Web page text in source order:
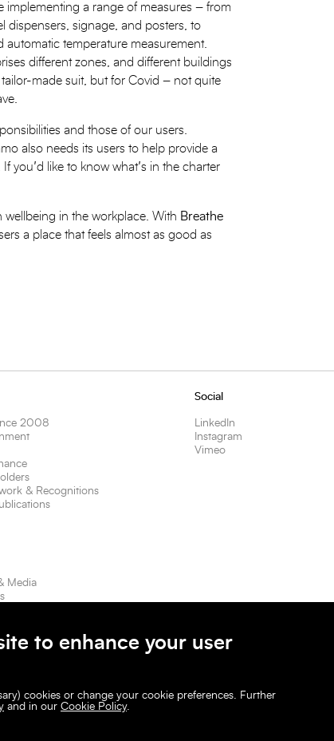
to enhance your user
cookies or change your cookie preferences. Further
and in our Cookie Policy.
implementing a range of measures – from
dispensers, signage, and posters, to
automatic temperature measurement.
different zones, and different buildings
made suit, but for Covid – not quite
and those of our users.
also needs its users to help provide a
you’d like to know what’s in the charter
wellbeing in the workplace. With Breathe
a place that feels almost as good as
2008
& Recognitions
Media
Social
LinkedIn
Instagram
Vimeo